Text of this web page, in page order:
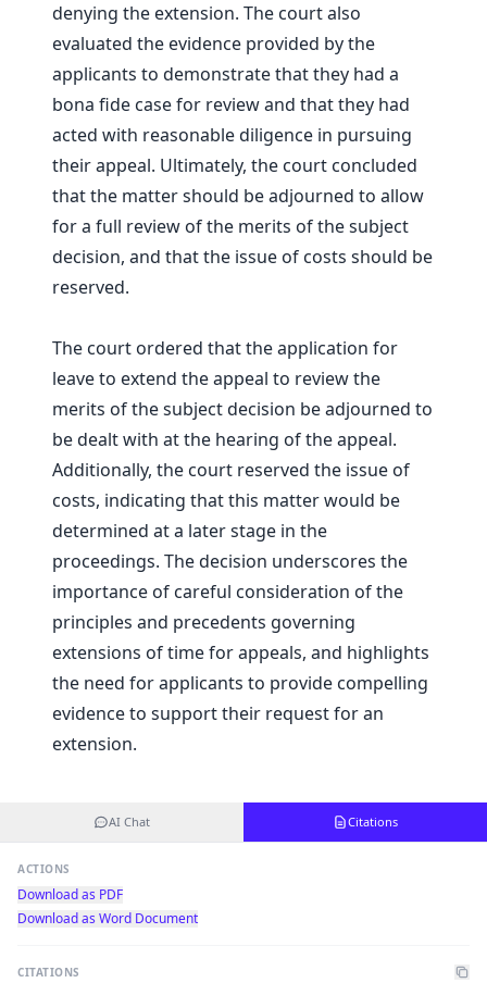
denying the extension. The court also
evaluated the evidence provided by the
applicants to demonstrate that they had a
bona fide case for review and that they had
acted with reasonable diligence in pursuing
their appeal. Ultimately, the court concluded
that the matter should be adjourned to allow
for a full review of the merits of the subject
decision, and that the issue of costs should be
reserved.
The court ordered that the application for
leave to extend the appeal to review the
merits of the subject decision be adjourned to
be dealt with at the hearing of the appeal.
Additionally, the court reserved the issue of
costs, indicating that this matter would be
determined at a later stage in the
proceedings. The decision underscores the
importance of careful consideration of the
principles and precedents governing
extensions of time for appeals, and highlights
the need for applicants to provide compelling
evidence to support their request for an
extension.
AI Chat Citations
ACTIONS
Download as PDF
Download as Word Document
CITATIONS